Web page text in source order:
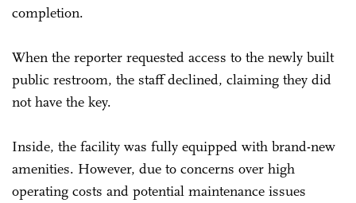
completion.
When the reporter requested access to the newly built
public restroom, the staff declined, claiming they did
not have the key.
Inside, the facility was fully equipped with brand-new
amenities. However, due to concerns over high
operating costs and potential maintenance issues